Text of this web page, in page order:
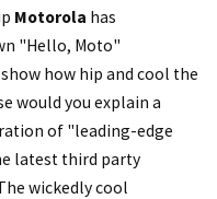
Motorola has
"Hello, Moto"
how hip and cool the
would you explain a
of "leading-edge
latest third party
wickedly cool